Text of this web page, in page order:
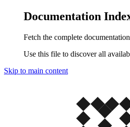
Documentation
Fetch the complete
Use this file to discover all
Skip to main content